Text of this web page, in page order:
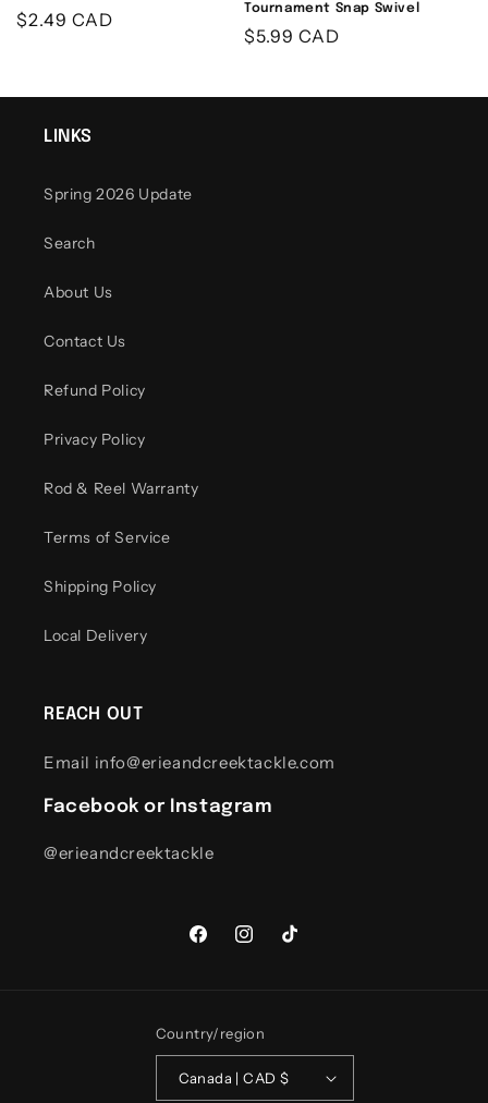
Regular
$2.49 CAD
Tournament Snap Swivel
Regular
$5.99 CAD
LINKS
Spring 2026 Update
Search
About Us
Contact Us
Refund Policy
Privacy Policy
Rod & Reel Warranty
Terms of Service
Shipping Policy
Local Delivery
REACH OUT
Email info@erieandcreektackle.com
Facebook or Instagram
@erieandcreektackle
FacebookInstagramTikTok
Country/region
Canada | CAD $